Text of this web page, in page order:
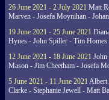
26 June 2021 - 2 July 2021 Matt
Marven - Josefa Moynihan -
19 June 2021 - 25 June 2021
Hynes - John Spiller - Tim
12 June 2021 - 18 June 2021
Mason - Jim Cheetham - Josefa
5 June 2021 - 11 June 2021 Albert
Clarke - Stephanie Jewell - Matt